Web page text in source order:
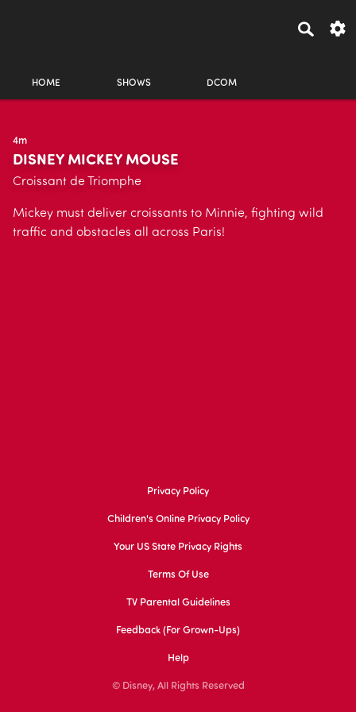
HOME SHOWS DCOM
4m
DISNEY MICKEY MOUSE
Croissant de Triomphe
Mickey must deliver croissants to Minnie, fighting wild
traffic and obstacles all across Paris!
Privacy Policy
Children's Online Privacy Policy
Your US State Privacy Rights
Terms Of Use
TV Parental Guidelines
Feedback (for Grown-Ups)
Help
© Disney, All Rights Reserved